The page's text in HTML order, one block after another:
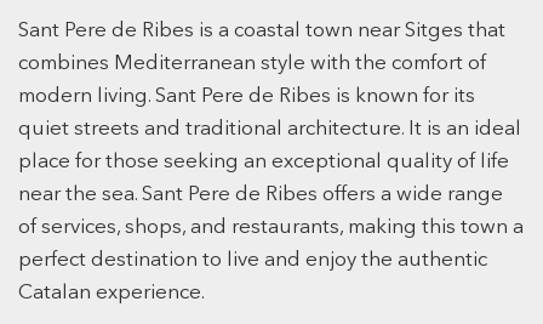
by Padrós Valls Arquitectes, the project features
clean, contemporary architecture focused on
acquire a new-build home in a well-connected
and growing area.
that flows effortlessly into the living areas
complete with built-in bookcases and a
fireplace, creating an inviting atmosphere for
daily life and entertaining. With three generous
bedrooms and two beautifully updated
bathrooms, the layout offers plenty of space for
a growing family or those who work from home.
Modern essentials are seamlessly integrated,
including efficient gas heating for year-round
comfort and a private garage for secure parking
Sant Pere de Ribes is a coastal town near Sitges that
combines Mediterranean style with the comfort of
modern living. Sant Pere de Ribes is known for its
quiet streets and traditional architecture. It is an ideal
place for those seeking an exceptional quality of life
near the sea. Sant Pere de Ribes offers a wide range
of services, shops, and restaurants, making this town a
perfect destination to live and enjoy the authentic
Catalan experience.